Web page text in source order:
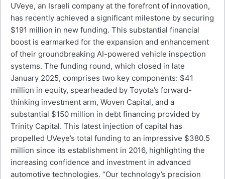
UVeye, an Israeli company at the forefront of innovation,
has recently achieved a significant milestone by securing
$191 million in new funding. This substantial financial
boost is earmarked for the expansion and enhancement
of their groundbreaking AI-powered vehicle inspection
systems. The funding round, which closed in late
January 2025, comprises two key components: $41
million in equity, spearheaded by Toyota’s forward-
thinking investment arm, Woven Capital, and a
substantial $150 million in debt financing provided by
Trinity Capital. This latest injection of capital has
propelled UVeye’s total funding to an impressive $380.5
million since its establishment in 2016, highlighting the
increasing confidence and investment in advanced
automotive technologies. “Our technology’s precision